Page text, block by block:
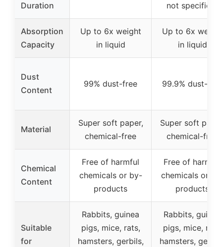
Duration
not specified)
Absorption
Capacity
Up to 6x weight
in liquid
Up to 6x
in liquid
Dust
Content
99% dust-free 99.9% dust-free
Material
Super soft paper,
chemical-free
Super soft
chemical-free
Chemical
Content
Free of harmful
chemicals or by-
products
Free of harmful
chemicals or
products
Suitable
for
Rabbits, guinea
pigs, mice, rats,
hamsters, gerbils,
Rabbits, guinea
pigs, mice, rats,
hamsters,